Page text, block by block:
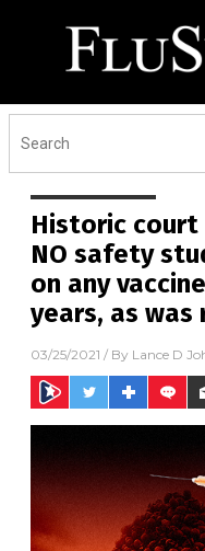
Historic
NO safety
on any
years, as was
03/25/2021 / By Lance D